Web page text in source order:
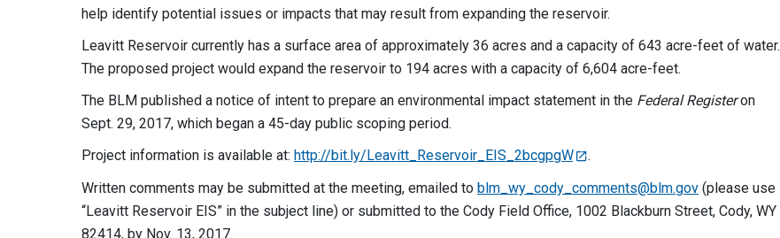
help identify potential issues or impacts that may result from expanding the reservoir.
Leavitt Reservoir currently has a surface area of approximately 36 acres and a capacity of 643 acre-feet of water.
The proposed project would expand the reservoir to 194 acres with a capacity of 6,604 acre-feet.
The BLM published a notice of intent to prepare an environmental impact statement in the Federal Registeron
Sept. 29, 2017, which began a 45-day public scoping period.
Project information is available at: http://bit.ly/Leavitt_Reservoir_EIS_2bcgpgW
.
Written comments may be submitted at the meeting, emailed to blm_wy_cody_comments@blm.gov (please use
“Leavitt Reservoir EIS” in the subject line) or submitted to the Cody Field Office, 1002 Blackburn Street, Cody, WY
82414, by Nov. 13, 2017.